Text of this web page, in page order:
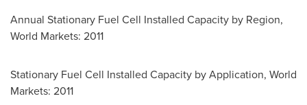
Annual Stationary Fuel Cell Installed Capacity by Region,
World Markets: 2011
Stationary Fuel Cell Installed Capacity by Application, World
Markets: 2011